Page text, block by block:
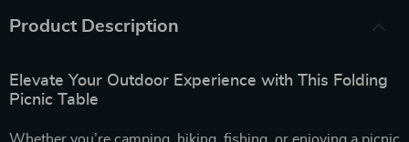
Product Description
Elevate Your Outdoor Experience with This Folding
Picnic Table
Whether you’re camping, hiking, fishing, or enjoying a picnic